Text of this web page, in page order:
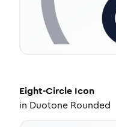
Eight-Circle Icon
in Duotone Rounded